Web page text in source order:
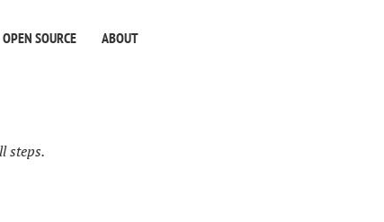
OPEN SOURCE ABOUT
steps.